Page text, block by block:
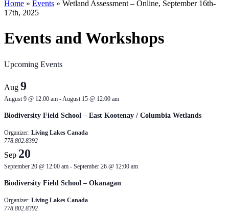
Home » Events » Wetland Assessment – Online, September 16th-
17th, 2025
Events and Workshops
Upcoming Events
Aug 9
August 9 @ 12:00 am -August 15 @ 12:00 am
Biodiversity Field School – East Kootenay / Columbia Wetlands
Organizer: Living Lakes Canada
778.802.8392
Sep 20
September 20 @ 12:00 am - September 26 @ 12:00 am
Biodiversity Field School – Okanagan
Organizer: Living Lakes Canada
778.802.8392